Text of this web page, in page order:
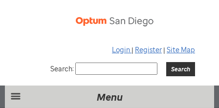
Login | Register | Site Map
Search:
Menu